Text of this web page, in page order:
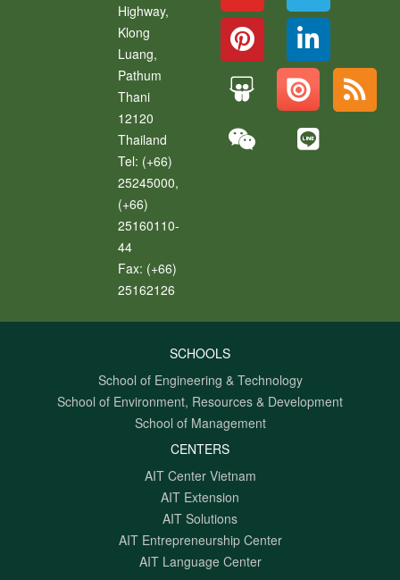
Highway,
Klong
Luang,
Pathum
Thani
12120
Thailand
Tel: (+66)
25245000,
(+66)
25160110-
44
Fax: (+66)
25162126
SCHOOLS
School of Engineering & Technology
School of Environment, Resources & Development
School of Management
CENTERS
AIT Center Vietnam
AIT Extension
AIT Solutions
AIT Entrepreneurship Center
AIT Language Center